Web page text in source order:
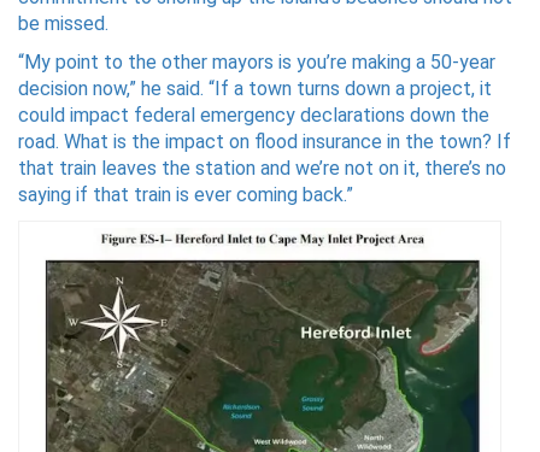
be missed.
“My point to the other mayors is you’re making a 50-year
decision now,” he said. “If a town turns down a project, it
could impact federal emergency declarations down the
road. What is the impact on flood insurance in the town? If
that train leaves the station and we’re not on it, there’s no
saying if that train is ever coming back.”